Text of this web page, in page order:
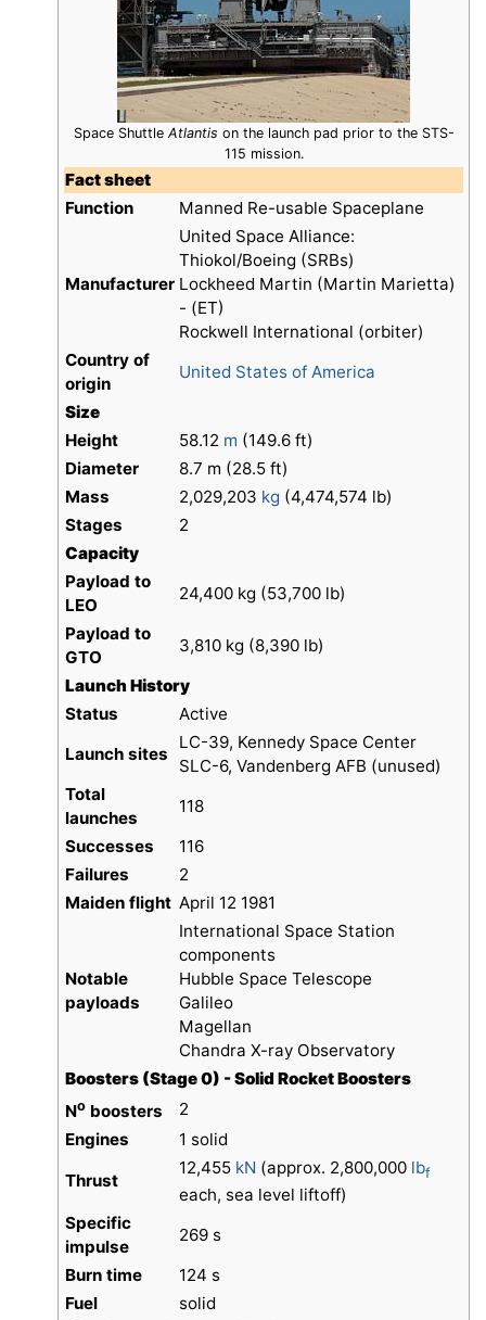
Space Shuttle Atlantis on the launch pad prior to the STS-
115 mission.
Fact sheet
Function
Manned Re-usable Spaceplane
Manufacturer
United Space Alliance:
Thiokol/Boeing (SRBs)
Lockheed Martin (Martin Marietta)
- (ET)
Rockwell International (orbiter)
Country of
origin
United States of America
Size
Height
58.12 m (149.6 ft)
Diameter
8.7 m (28.5 ft)
Mass
2,029,203 kg (4,474,574 lb)
Stages
2
Capacity
Payload to
LEO
24,400 kg (53,700 lb)
Payload to
GTO
3,810 kg (8,390 lb)
Launch History
Status
Active
Launch sites
LC-39, Kennedy Space Center
SLC-6, Vandenberg AFB (unused)
Total
launches
118
Successes
116
Failures
2
Maiden flight April 12 1981
Notable
payloads
International Space Station
components
Hubble Space Telescope
Galileo
Magellan
Chandra X-ray Observatory
Boosters (Stage 0) - Solid Rocket Boosters
No boosters
2
Engines
1 solid
Thrust
12,455 kN (approx. 2,800,000 lbf
each, sea level liftoff)
Specific
impulse
269 s
Burn time
124 s
Fuel
solid